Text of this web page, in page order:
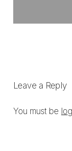
Leave a Reply
You must be